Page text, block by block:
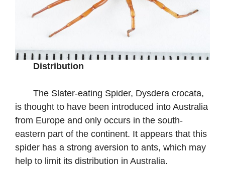
Distribution
The Slater-eating Spider, Dysdera crocata,
is thought to have been introduced into Australia
from Europe and only occurs in the south-
eastern part of the continent. It appears that this
spider has a strong aversion to ants, which may
help to limit its distribution in Australia.